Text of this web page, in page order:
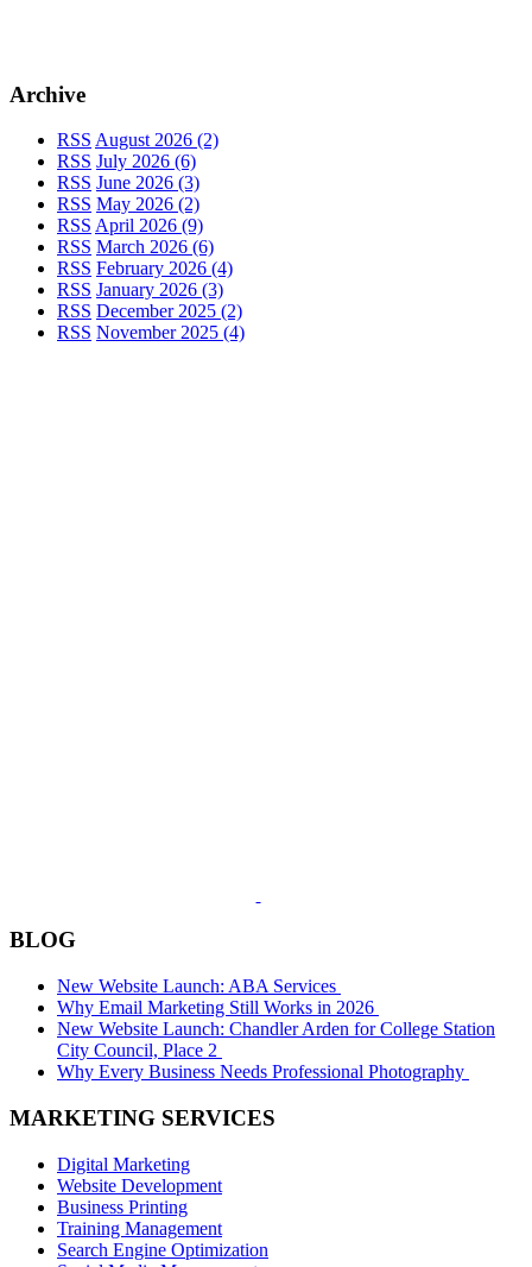
Archive
RSS August 2026 (2)
RSS July 2026 (6)
RSS June 2026 (3)
RSS May 2026 (2)
RSS April 2026 (9)
RSS March 2026 (6)
RSS February 2026 (4)
RSS January 2026 (3)
RSS December 2025 (2)
RSS November 2025 (4)
BLOG
New Website Launch: ABA Services
Why Email Marketing Still Works in 2026
New Website Launch: Chandler Arden for College Station
City Council, Place 2
Why Every Business Needs Professional Photography
MARKETING SERVICES
Digital Marketing
Website Development
Business Printing
Training Management
Search Engine Optimization